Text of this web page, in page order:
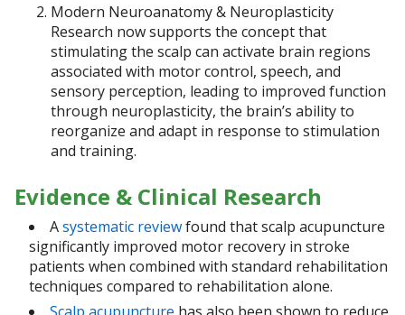
Modern Neuroanatomy & Neuroplasticity
Research now supports the concept that
stimulating the scalp can activate brain regions
associated with motor control, speech, and
sensory perception, leading to improved function
through neuroplasticity, the brain’s ability to
reorganize and adapt in response to stimulation
and training.
Evidence & Clinical Research
Asystematic reviewfound that scalp acupuncture
significantly improved motor recovery in stroke
patients when combined with standard rehabilitation
techniques compared to rehabilitation alone.